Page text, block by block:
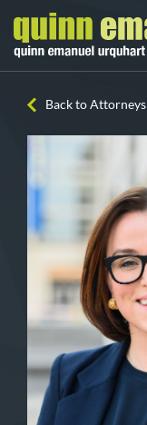
Back to Attorneys